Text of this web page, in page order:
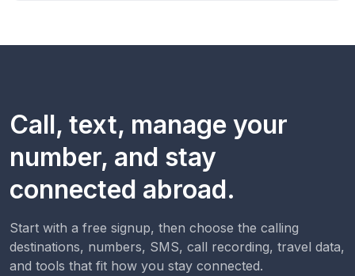
Call, text, manage your
number, and stay
connected abroad.
Start with a free signup, then choose the calling
destinations, numbers, SMS, call recording, travel data,
and tools that fit how you stay connected.